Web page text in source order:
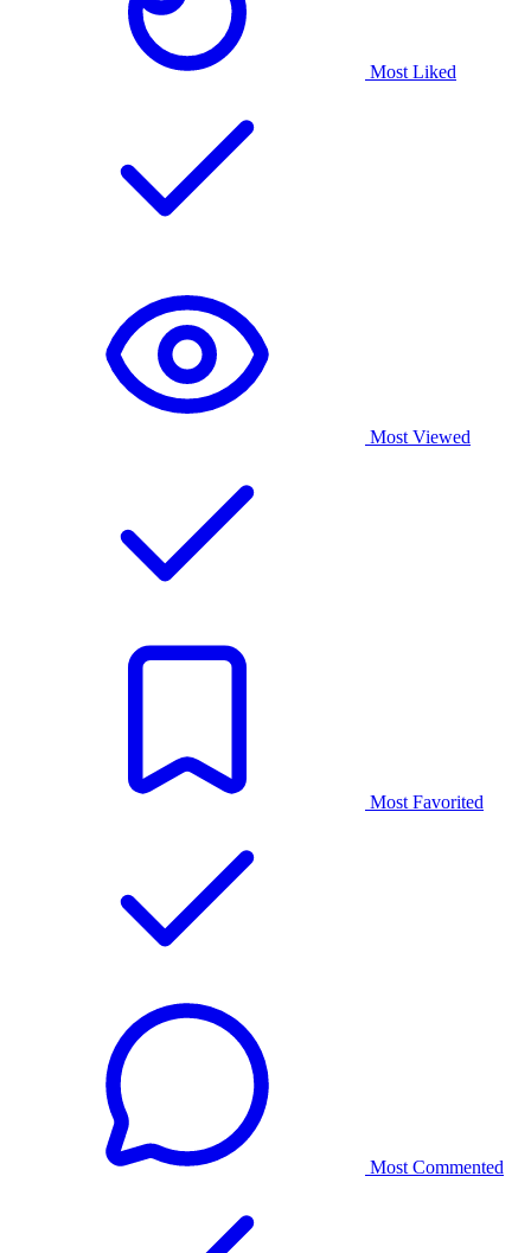
Most Liked
Most Viewed
Most Favorited
Most Commented